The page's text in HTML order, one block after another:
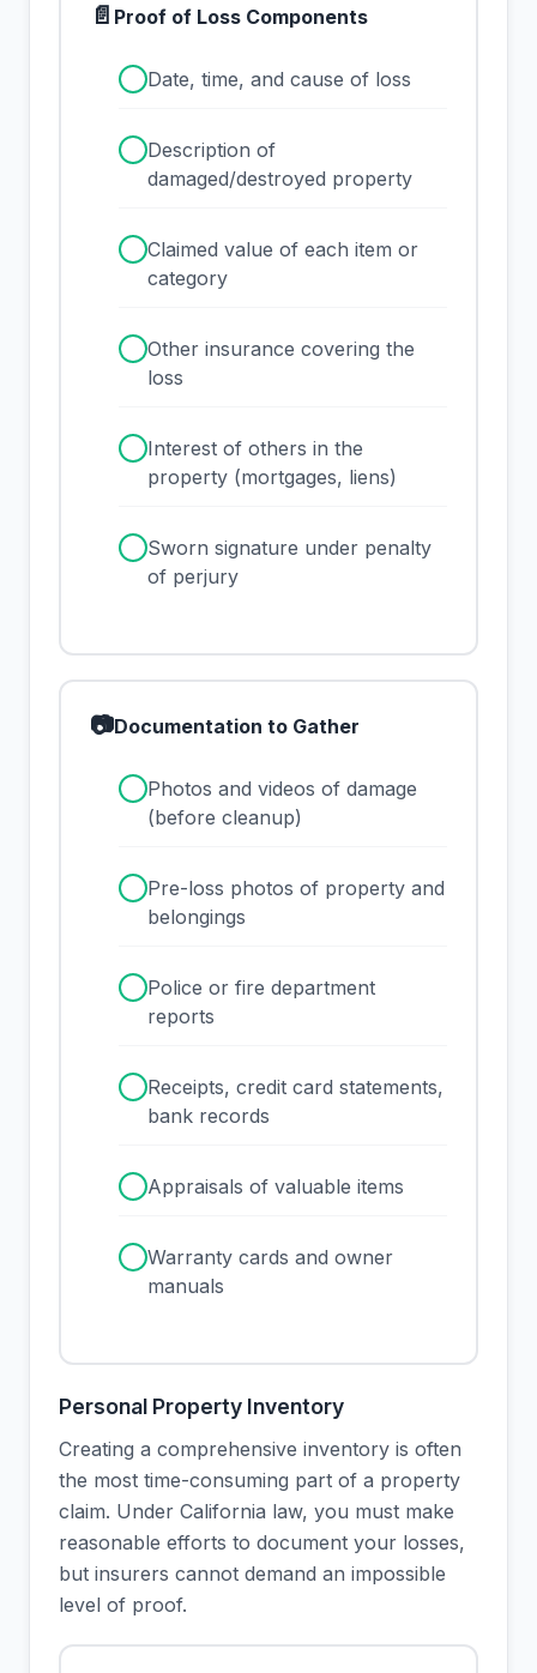
📄 Proof of Loss Components
Date, time, and cause of loss
Description of
damaged/destroyed property
Claimed value of each item or
category
Other insurance covering the
loss
Interest of others in the
property (mortgages, liens)
Sworn signature under penalty
of perjury
📷Documentation to Gather
Photos and videos of damage
(before cleanup)
Pre-loss photos of property and
belongings
Police or fire department
reports
Receipts, credit card statements,
bank records
Appraisals of valuable items
Warranty cards and owner
manuals
Personal Property Inventory
Creating a comprehensive inventory is often
the most time-consuming part of a property
claim. Under California law, you must make
reasonable efforts to document your losses,
but insurers cannot demand an impossible
level of proof.